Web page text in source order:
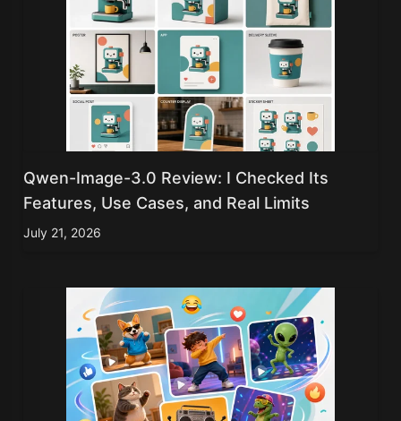
Qwen-Image-3.0 Review: I Checked Its
Features, Use Cases, and Real Limits
July 21, 2026